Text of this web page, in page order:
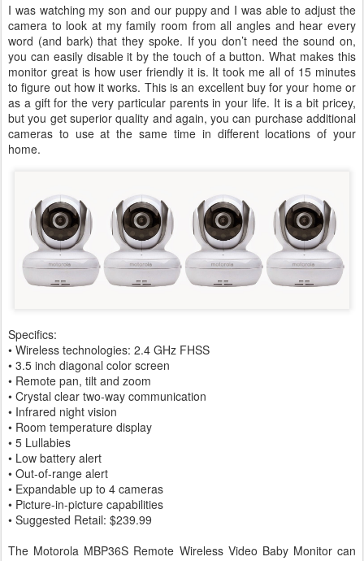
I was watching my son and our puppy and I was able to adjust the
camera to look at my family room from all angles and hear every
word (and bark) that they spoke. If you don’t need the sound on,
you can easily disable it by the touch of a button. What makes this
monitor great is how user friendly it is. It took me all of 15 minutes
to figure out how it works. This is an excellent buy for your home or
as a gift for the very particular parents in your life. It is a bit pricey,
but you get superior quality and again, you can purchase additional
cameras to use at the same time in different locations of your
home.
Specifics:
• Wireless technologies: 2.4 GHz FHSS
• 3.5 inch diagonal color screen
• Remote pan, tilt and zoom
• Crystal clear two-way communication
• Infrared night vision
• Room temperature display
• 5 Lullabies
• Low battery alert
• Out-of-range alert
• Expandable up to 4 cameras
• Picture-in-picture capabilities
• Suggested Retail: $239.99
The Motorola MBP36S Remote Wireless Video Baby Monitor can